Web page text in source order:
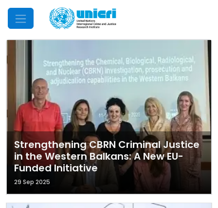
Mobile Menu
Strengthening CBRN Criminal Justice
in the Western Balkans: A New EU-
Funded Initiative
29 Sep 2025